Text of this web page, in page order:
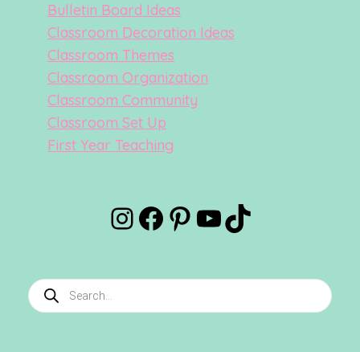
Bulletin Board Ideas
Classroom Decoration Ideas
Classroom Themes
Classroom Organization
Classroom Community
Classroom Set Up
First Year Teaching
Instagram
Facebook
Pinterest
YouTube
TikTok
Products
search